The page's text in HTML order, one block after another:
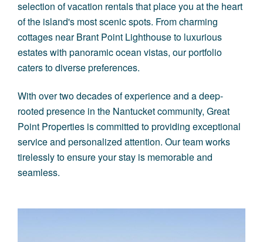
selection ofvacation rentalsthat place you at the heart
of the island's most scenic spots. From charming
cottages near Brant Point Lighthouse to luxurious
estates with panoramic ocean vistas, our portfolio
caters to diverse preferences.
With over two decades of experience and a deep-
rooted presence in the Nantucket community, Great
Point Properties is committed to providing exceptional
service and personalized attention. Our team works
tirelessly to ensure your stay is memorable and
seamless.